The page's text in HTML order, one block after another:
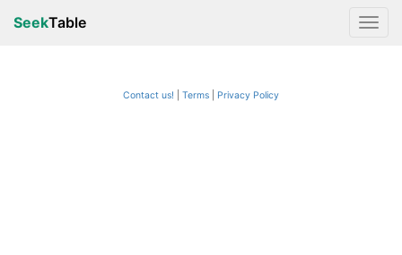
SeekTable
Contact us! Terms Privacy Policy